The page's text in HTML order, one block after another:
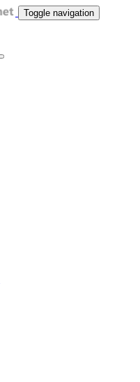
Toggle navigation